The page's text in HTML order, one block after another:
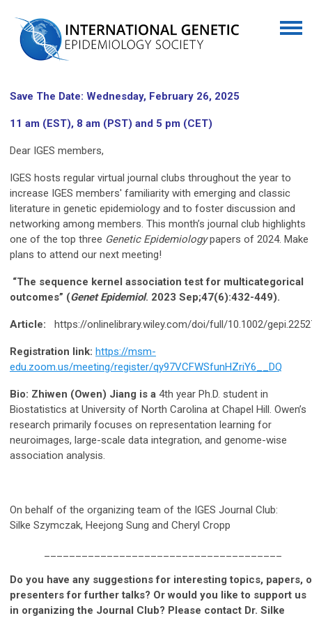
Save The Date: Wednesday, February 26, 2025
11 am (EST), 8 am (PST) and 5 pm (CET)
Dear IGES members,
IGES hosts regular virtual journal clubs throughout the year to
increase IGES members' familiarity with emerging and classic
literature in genetic epidemiology and to foster discussion and
networking among members. This month’s journal club highlights
one of the top three Genetic Epidemiologypapers of 2024. Make
plans to attend our next meeting!
“The sequence kernel association test for multicategorical
outcomes” (Genet Epidemiol. 2023 Sep;47(6):432-449).
Article: https://onlinelibrary.wiley.com/doi/full/10.1002/
Registration link: https://msm-
edu.zoom.us/meeting/register/qy97VCFWSfunHZriY6__DQ
Bio: Zhiwen (Owen) Jiang is a 4th year Ph.D. student in
Biostatistics at University of North Carolina at Chapel Hill. Owen’s
research primarily focuses on representation learning for
neuroimages, large-scale data integration, and genome-wise
association analysis.
On behalf of the organizing team of the IGES Journal Club:
Silke Szymczak, Heejong Sung and Cheryl Cropp
Do you have any suggestions for interesting topics, papers,
presenters for further talks? Or would you like to support us
in organizing the Journal Club? Please contact Dr. Silke